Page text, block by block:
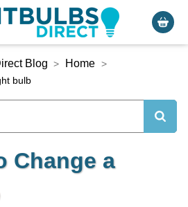
Blog > Home >
bulb
Change a